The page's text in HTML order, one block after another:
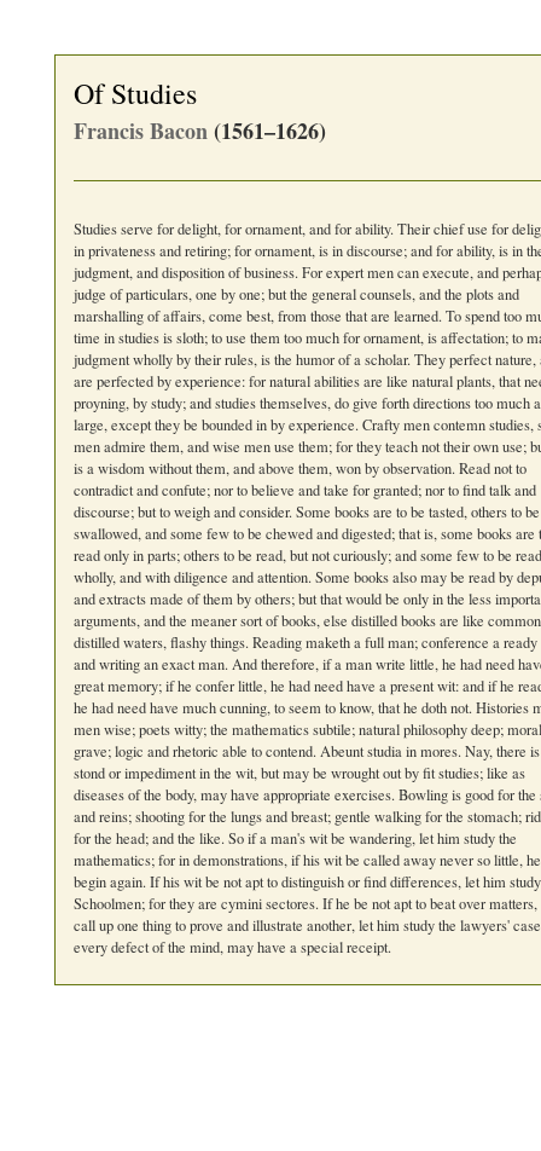
Of Studies
Francis Bacon(1561–1626)
Studies serve for delight, for ornament, and for ability. Their chief use for
in privateness and retiring; for ornament, is in discourse; and for ability, is in
judgment, and disposition of business. For expert men can execute, and
judge of particulars, one by one; but the general counsels, and the plots and
marshalling of affairs, come best, from those that are learned. To spend too
time in studies is sloth; to use them too much for ornament, is affectation; to
judgment wholly by their rules, is the humor of a scholar. They perfect nature,
are perfected by experience: for natural abilities are like natural plants, that
proyning, by study; and studies themselves, do give forth directions too much
large, except they be bounded in by experience. Crafty men contemn studies,
men admire them, and wise men use them; for they teach not their own use;
is a wisdom without them, and above them, won by observation. Read not to
contradict and confute; nor to believe and take for granted; nor to find talk and
discourse; but to weigh and consider. Some books are to be tasted, others to be
swallowed, and some few to be chewed and digested; that is, some books are
read only in parts; others to be read, but not curiously; and some few to be read
wholly, and with diligence and attention. Some books also may be read by
and extracts made of them by others; but that would be only in the less
arguments, and the meaner sort of books, else distilled books are like common
distilled waters, flashy things. Reading maketh a full man; conference a
and writing an exact man. And therefore, if a man write little, he had need
great memory; if he confer little, he had need have a present wit: and if he
he had need have much cunning, to seem to know, that he doth not. Histories
men wise; poets witty; the mathematics subtile; natural philosophy deep; moral
grave; logic and rhetoric able to contend. Abeunt studia in mores. Nay, there
stond or impediment in the wit, but may be wrought out by fit studies; like as
diseases of the body, may have appropriate exercises. Bowling is good for the
and reins; shooting for the lungs and breast; gentle walking for the stomach;
for the head; and the like. So if a man's wit be wandering, let him study the
mathematics; for in demonstrations, if his wit be called away never so little,
begin again. If his wit be not apt to distinguish or find differences, let him
Schoolmen; for they are cymini sectores. If he be not apt to beat over matters,
call up one thing to prove and illustrate another, let him study the lawyers'
every defect of the mind, may have a special receipt.